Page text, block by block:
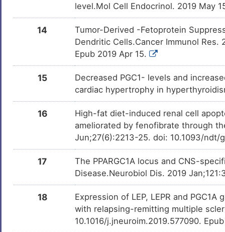
Adenosine DMM2NSK Approved
DMAHMT9
Fructose DM43AN2 Approved
Clofibrate DMPC1J7 Approved
Approved
DM8YMWE Approved
DMU5QZX Approved
level.Mol Cell Endocrinol. 2019 May
14
Tumor-Derived -Fetoprotein
Dendritic Cells.Cancer Immunol Res.
Epub 2019 Apr 15.
15
Decreased PGC1- levels and
cardiac hypertrophy in
16
High-fat diet-induced renal cell
ameliorated by fenofibrate through
Jun;27(6):2213-25. doi: 10.1093/ndt/
17
The PPARGC1A locus and CNS-
Disease.Neurobiol Dis. 2019
18
Expression of LEP, LEPR and
with relapsing-remitting multiple
10.1016/j.jneuroim.2019.577090.